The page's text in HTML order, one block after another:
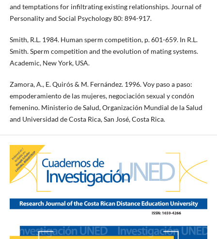
and temptations for infiltrating existing relationships. Journal of
Personality and Social Psychology 80: 894-917.
Smith, R.L. 1984. Human sperm competition, p. 601-659. In R.L.
Smith. Sperm competition and the evolution of mating systems.
Academic, New York, USA.
Zamora, A., E. Quirós & M. Fernández. 1996. Voy paso a paso:
empoderamiento de las mujeres, negociación sexual y condón
femenino. Ministerio de Salud, Organización Mundial de la Salud
and Universidad de Costa Rica, San José, Costa Rica.